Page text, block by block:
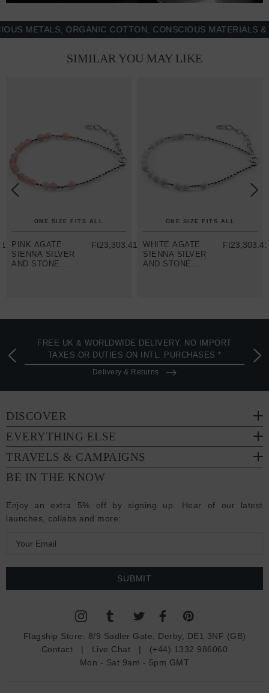
METALS, ORGANIC COTTON, CONSCIOUS MATERIALS &
SIMILAR YOU MAY LIKE
ONE SIZE FITS ALL
PINK AGATE
SIENNA SILVER
AND STONE
Ft23,303.41
ONE SIZE FITS ALL
WHITE AGATE
SIENNA SILVER
AND STONE
Ft23,303.41
FREE UK & WORLDWIDE DELIVERY. NO IMPORT
TAXES OR DUTIES ON INTL. PURCHASES *
Delivery & Returns
DISCOVER
EVERYTHING ELSE
TRAVELS & CAMPAIGNS
BE IN THE KNOW
Enjoy an extra 5% off by signing up. Hear of our latest
launches, collabs and more:
a
Flagship Store: 8/9 Sadler Gate, Derby, DE1 3NF (GB)
Contact | Live Chat | (+44) 1332 986060
Mon - Sat 9am - 5pm GMT